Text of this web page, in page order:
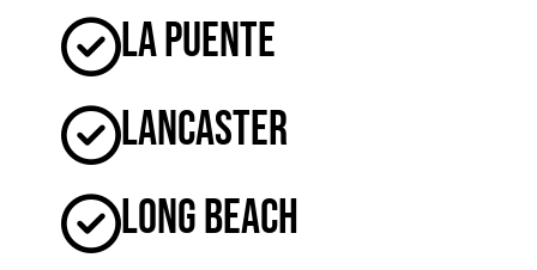
La Puente
Lancaster
Long Beach